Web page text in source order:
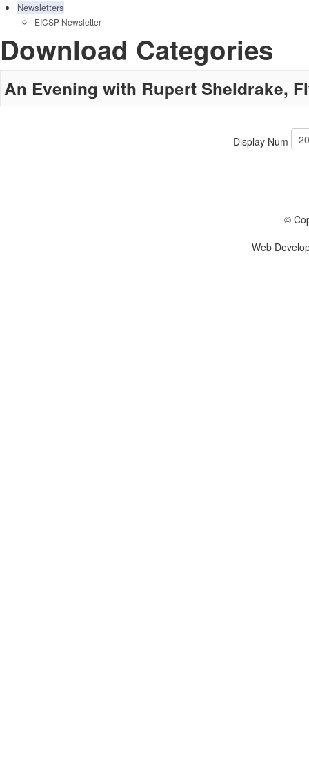
Newsletters
EICSP Newsletter
Download Categories
An Evening with Rupert Sheldrake,
Display Num
©
Web